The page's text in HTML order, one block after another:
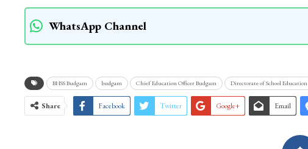
WhatsApp Channel
BHSS Budgam budgam Chief Education Officer Budgam Directorate of School Education
Share Facebook Twitter Google+ Email